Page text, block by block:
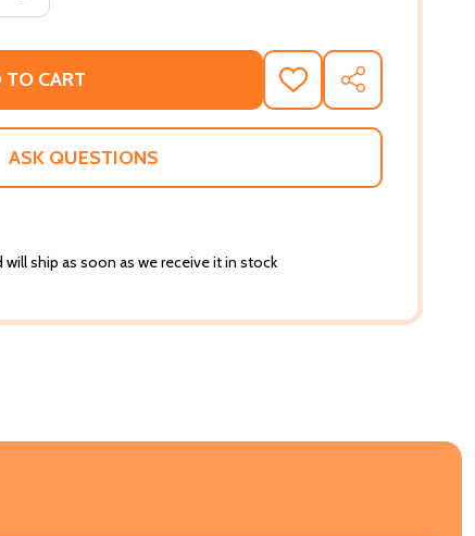
TO CART
ADD
TO
WISH
SHARE
ASK QUESTIONS
ship as soon as we receive it in stock